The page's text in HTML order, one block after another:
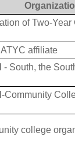
of Two-
affiliate
South, the
college